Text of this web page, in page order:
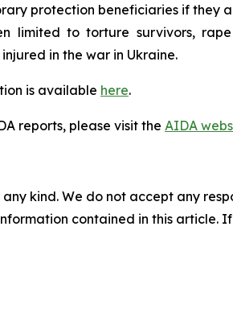
protection beneficiaries if they
limited to torture survivors,
in the war in Ukraine.
is available here.
reports, please visit the AIDA
kind. We do not accept any
contained in this article.